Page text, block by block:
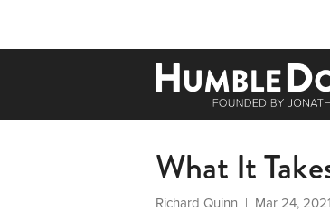
What It
Richard Quinn | Mar 24, 2021